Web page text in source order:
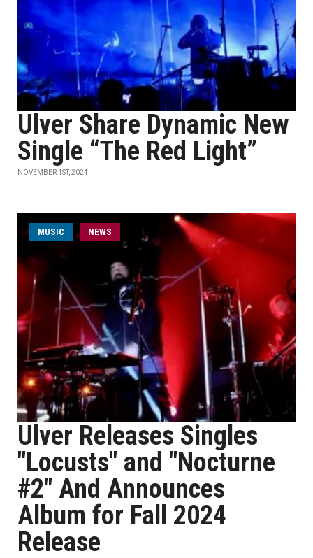
Ulver Share Dynamic New
Single “The Red Light”
NOVEMBER 1ST, 2024
MUSIC NEWS
Ulver Releases Singles
"Locusts" and "Nocturne
#2" And Announces
Album for Fall 2024
Release